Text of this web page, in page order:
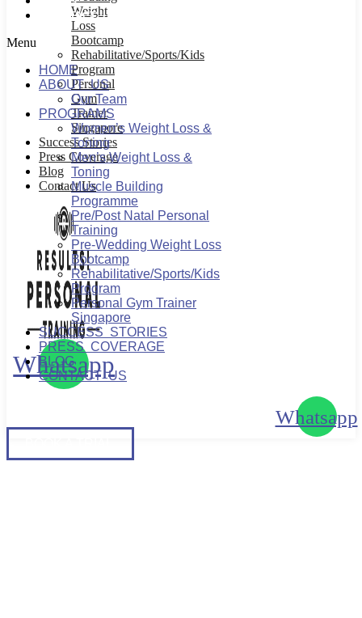
CONTACT US
Menu
HOME
ABOUT US
Our Team
PROGRAMS
Women’s Weight Loss &
Toning
Men’s Weight Loss &
Toning
Muscle Building
Programme
Pre/Post Natal Personal
Training
Pre-Wedding Weight Loss
Bootcamp
Rehabilitative/Sports/Kids
Program
Personal Gym Trainer
Singapore
SUCCESS STORIES
PRESS COVERAGE
BLOG
CONTACT US
Whatsapp
Weight
Loss
Bootcamp
Rehabilitative/Sports/Kids
Program
Personal
Gym
Trainer
Singapore
Success Stories
Press Coverage
Blog
Contact Us
Whatsapp
A TRIAL